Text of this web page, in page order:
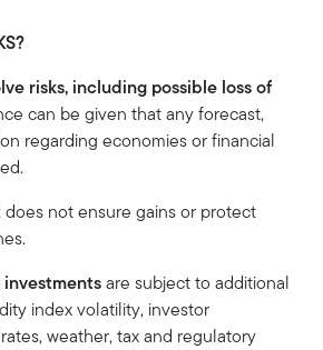
risks, including possible loss of
can be given that any forecast,
regarding economies or financial
does not ensure gains or protect
are subject to additional
index volatility, investor
weather, tax and regulatory